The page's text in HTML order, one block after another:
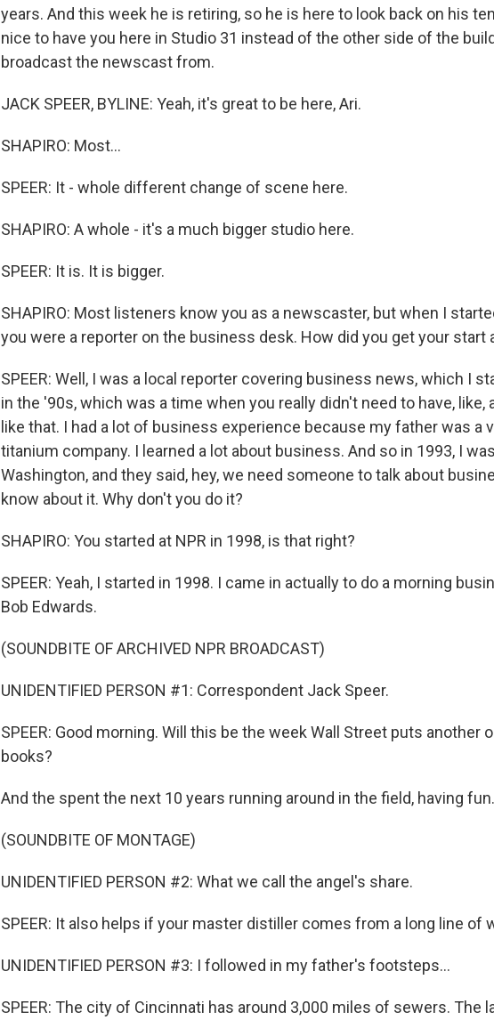
years. And this week he is retiring, so he is here to look back on his
nice to have you here in Studio 31 instead of the other side of the
broadcast the newscast from.
JACK SPEER, BYLINE: Yeah, it's great to be here, Ari.
SHAPIRO: Most...
SPEER: It - whole different change of scene here.
SHAPIRO: A whole - it's a much bigger studio here.
SPEER: It is. It is bigger.
SHAPIRO: Most listeners know you as a newscaster, but when I
you were a reporter on the business desk. How did you get your start
SPEER: Well, I was a local reporter covering business news, which I
in the '90s, which was a time when you really didn't need to have, like,
like that. I had a lot of business experience because my father was a
titanium company. I learned a lot about business. And so in 1993, I
Washington, and they said, hey, we need someone to talk about
know about it. Why don't you do it?
SHAPIRO: You started at NPR in 1998, is that right?
SPEER: Yeah, I started in 1998. I came in actually to do a morning
Bob Edwards.
(SOUNDBITE OF ARCHIVED NPR BROADCAST)
UNIDENTIFIED PERSON #1: Correspondent Jack Speer.
SPEER: Good morning. Will this be the week Wall Street puts another
books?
And the spent the next 10 years running around in the field, having fun.
(SOUNDBITE OF MONTAGE)
UNIDENTIFIED PERSON #2: What we call the angel's share.
SPEER: It also helps if your master distiller comes from a long line of
UNIDENTIFIED PERSON #3: I followed in my father's footsteps...
SPEER: The city of Cincinnati has around 3,000 miles of sewers. The